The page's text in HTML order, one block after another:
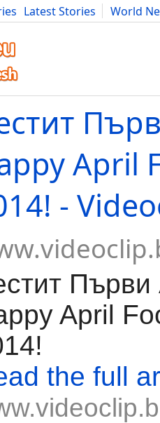
Latest Stories
World
Cars Advice Science
April
-
April
the full